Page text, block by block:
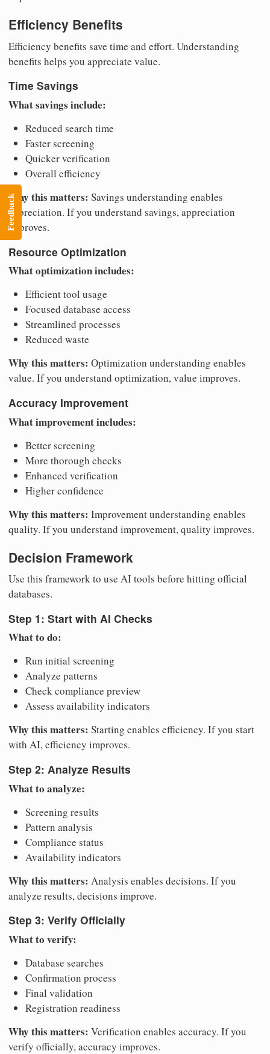
Efficiency Benefits
Efficiency benefits save time and effort. Understanding
benefits helps you appreciate value.
Time Savings
What savings include:
Reduced search time
Faster screening
Quicker verification
Overall efficiency
Why this matters: Savings understanding enables
appreciation. If you understand savings, appreciation
improves.
Resource Optimization
What optimization includes:
Efficient tool usage
Focused database access
Streamlined processes
Reduced waste
Why this matters: Optimization understanding enables
value. If you understand optimization, value improves.
Accuracy Improvement
What improvement includes:
Better screening
More thorough checks
Enhanced verification
Higher confidence
Why this matters: Improvement understanding enables
quality. If you understand improvement, quality improves.
Decision Framework
Use this framework to use AI tools before hitting official
databases.
Step 1: Start with AI Checks
What to do:
Run initial screening
Analyze patterns
Check compliance preview
Assess availability indicators
Why this matters: Starting enables efficiency. If you start
with AI, efficiency improves.
Step 2: Analyze Results
What to analyze:
Screening results
Pattern analysis
Compliance status
Availability indicators
Why this matters: Analysis enables decisions. If you
analyze results, decisions improve.
Step 3: Verify Officially
What to verify:
Database searches
Confirmation process
Final validation
Registration readiness
Why this matters: Verification enables accuracy. If you
verify officially, accuracy improves.
Feedback